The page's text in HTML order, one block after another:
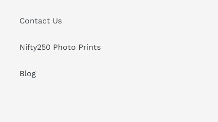
Contact Us
Nifty250 Photo Prints
Blog